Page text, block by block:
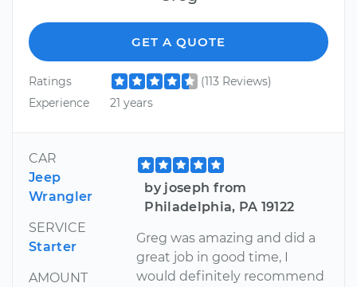
GET A QUOTE
Ratings
(113 Reviews)
Experience
21 years
CAR
Jeep
Wrangler
SERVICE
Starter
AMOUNT
by joseph from
Philadelphia, PA 19122
Greg was amazing and did a
great job in good time, I
would definitely recommend